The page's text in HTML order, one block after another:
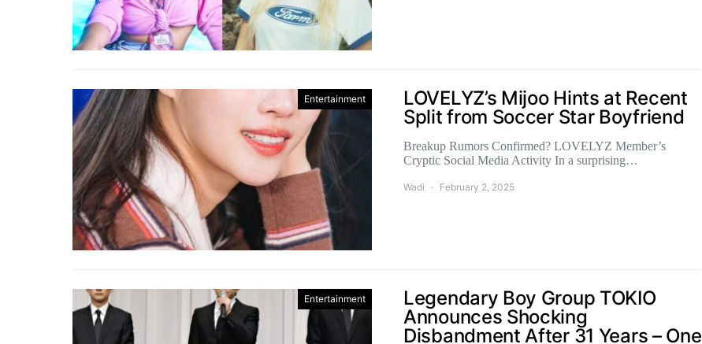
Entertainment
LOVELYZ’s Mijoo Hints at Recent
Split from Soccer Star Boyfriend
Breakup Rumors Confirmed? LOVELYZ Member’s
Cryptic Social Media Activity In a surprising…
Wadi February 2, 2025
Entertainment
Legendary Boy Group TOKIO
Announces Shocking
Disbandment After 31 Years – One